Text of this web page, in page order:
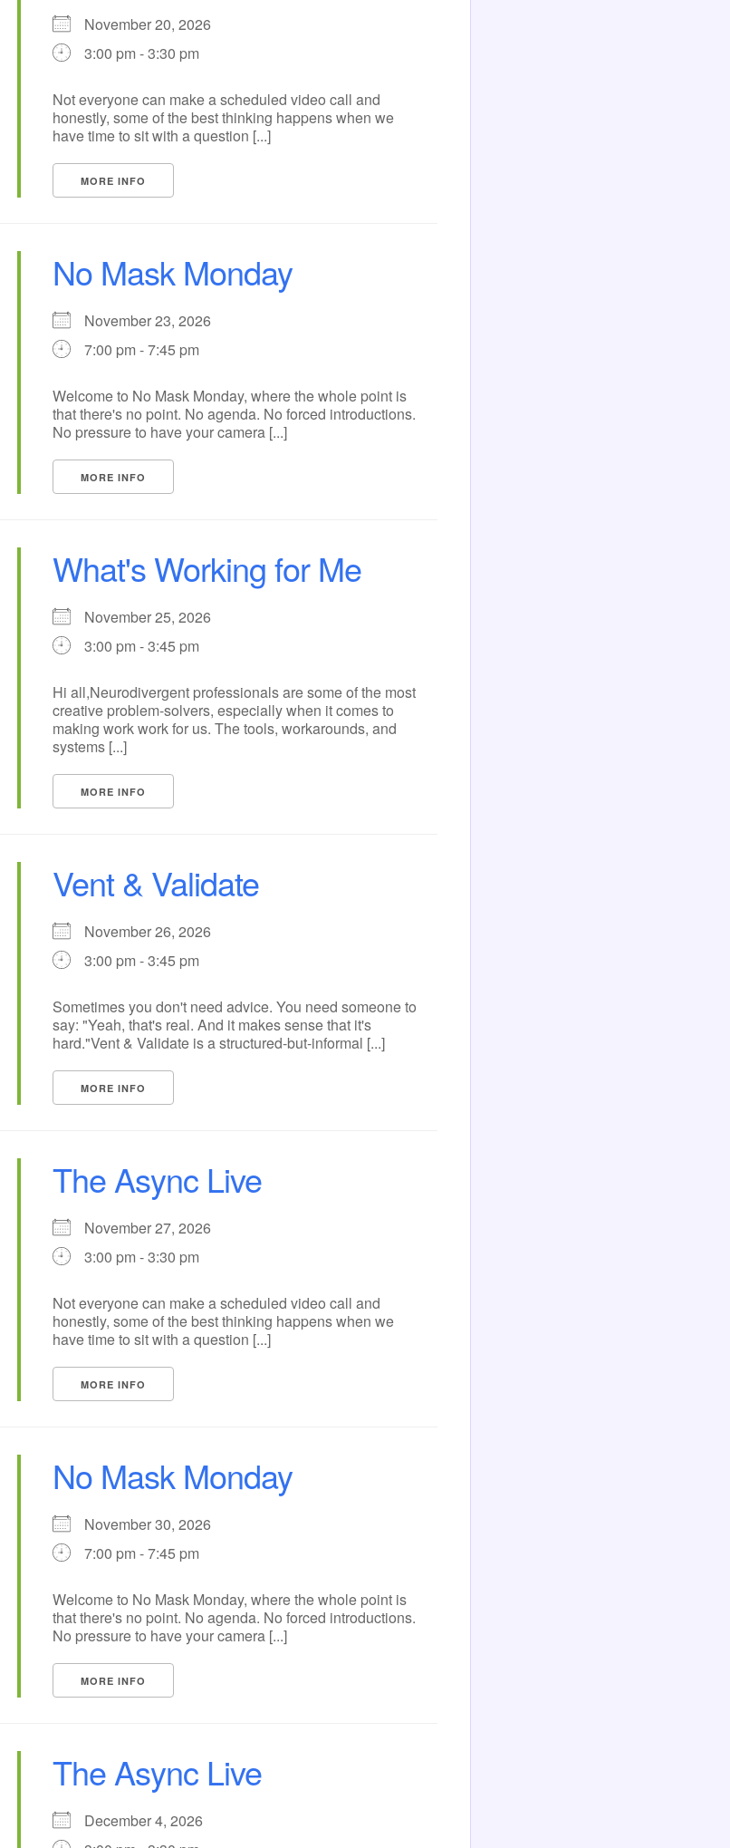
November 20, 2026
3:00 pm - 3:30 pm
Not everyone can make a scheduled video call and
honestly, some of the best thinking happens when we
have time to sit with a question [...]
MORE INFO
No Mask Monday
November 23, 2026
7:00 pm - 7:45 pm
Welcome to No Mask Monday, where the whole point is
that there's no point. No agenda. No forced introductions.
No pressure to have your camera [...]
MORE INFO
What's Working for Me
November 25, 2026
3:00 pm - 3:45 pm
Hi all,Neurodivergent professionals are some of the most
creative problem-solvers, especially when it comes to
making work work for us. The tools, workarounds, and
systems [...]
MORE INFO
Vent & Validate
November 26, 2026
3:00 pm - 3:45 pm
Sometimes you don't need advice. You need someone to
say: "Yeah, that's real. And it makes sense that it's
hard."Vent & Validate is a structured-but-informal [...]
MORE INFO
The Async Live
November 27, 2026
3:00 pm - 3:30 pm
Not everyone can make a scheduled video call and
honestly, some of the best thinking happens when we
have time to sit with a question [...]
MORE INFO
No Mask Monday
November 30, 2026
7:00 pm - 7:45 pm
Welcome to No Mask Monday, where the whole point is
that there's no point. No agenda. No forced introductions.
No pressure to have your camera [...]
MORE INFO
The Async Live
December 4, 2026